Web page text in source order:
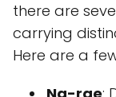
there are
carrying
Here are a